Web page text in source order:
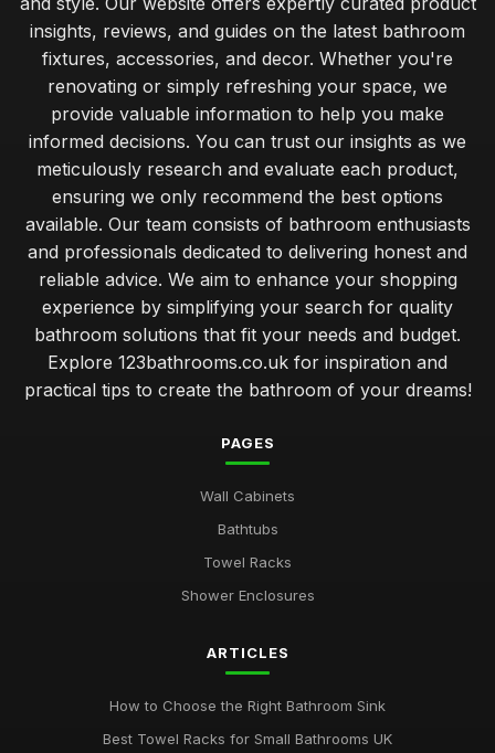
insights, reviews, and guides on the latest bathroom
fixtures, accessories, and decor. Whether you're
renovating or simply refreshing your space, we
provide valuable information to help you make
informed decisions. You can trust our insights as we
meticulously research and evaluate each product,
ensuring we only recommend the best options
available. Our team consists of bathroom enthusiasts
and professionals dedicated to delivering honest and
reliable advice. We aim to enhance your shopping
experience by simplifying your search for quality
bathroom solutions that fit your needs and budget.
Explore 123bathrooms.co.uk for inspiration and
practical tips to create the bathroom of your dreams!
PAGES
Wall Cabinets
Bathtubs
Towel Racks
Shower Enclosures
ARTICLES
How to Choose the Right Bathroom Sink
Best Towel Racks for Small Bathrooms UK